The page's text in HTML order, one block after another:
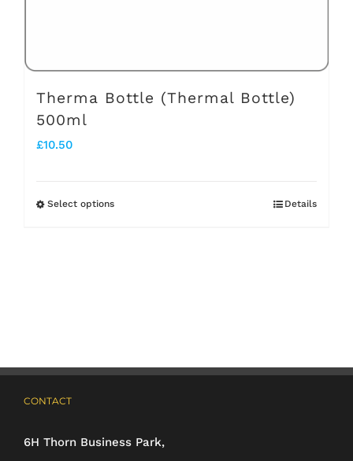
Therma Bottle (Thermal Bottle)
500ml
£10.50
Select optionsThis
options
chosen
Details
CONTACT
6H Thorn Business Park,